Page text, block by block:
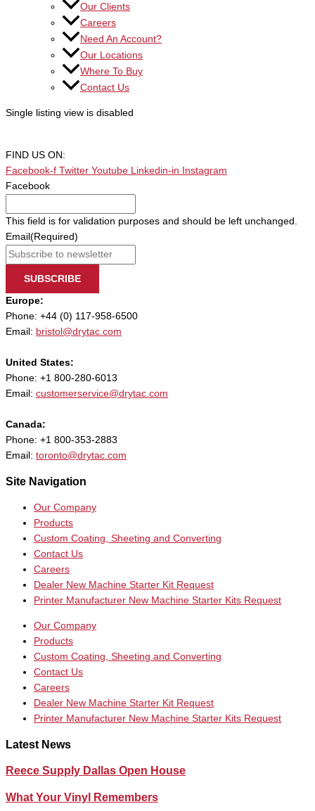
Our Clients
Careers
Need An Account?
Our Locations
Where To Buy
Contact Us
Single listing view is disabled
FIND US ON:
Facebook-f Twitter Youtube Linkedin-in
Instagram
Facebook
This field is for validation purposes and should be left unchanged.
Email (Required)
SUBSCRIBE
Europe:
Phone: +44 (0) 117-958-6500
Email: bristol@drytac.com
United States:
Phone: +1 800-280-6013
Email: customerservice@drytac.com
Canada:
Phone: +1 800-353-2883
Email: toronto@drytac.com
Site Navigation
Our Company
Products
Custom Coating, Sheeting and Converting
Contact Us
Careers
Dealer New Machine Starter Kit Request
Printer Manufacturer New Machine Starter Kits Request
Our Company
Products
Custom Coating, Sheeting and Converting
Contact Us
Careers
Dealer New Machine Starter Kit Request
Printer Manufacturer New Machine Starter Kits Request
Latest News
Reece Supply Dallas Open House
What Your Vinyl Remembers